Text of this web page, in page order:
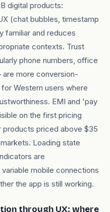
digital products:
(chat bubbles, timestamp
familiar and reduces
contexts. Trust
phone numbers, office
more conversion-
Western users where
EMI and 'pay
on the first pricing
priced above $35
Loading state
are
mobile connections
the app is still working.
through UX: where